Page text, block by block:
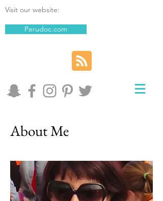
Perudoc.com
Visit our website:
About Me